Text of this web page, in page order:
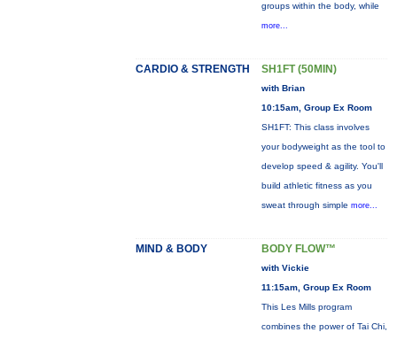
groups within the body, while
more...
CARDIO & STRENGTH SH1FT (50MIN)
with Brian
10:15am, Group Ex Room
SH1FT: This class involves
your bodyweight as the tool to
develop speed & agility. You'll
build athletic fitness as you
sweat through simple more...
MIND & BODY BODY FLOW™
with Vickie
11:15am, Group Ex Room
This Les Mills program
combines the power of Tai Chi,